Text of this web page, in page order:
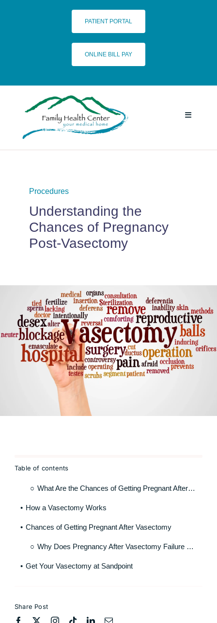
PATIENT PORTAL
ONLINE BILL PAY
Toggle
SERVICES
PROVIDERS
PATIENT FORMS
CONTACT US
MORE
Procedures
Understanding the
Chances of Pregnancy
Post-Vasectomy
Table of contents
What Are the Chances of Getting Pregnant After Vasectomy?
How a Vasectomy Works
Chances of Getting Pregnant After Vasectomy
Why Does Pregnancy After Vasectomy Failure Occur
Get Your Vasectomy at Sandpoint
Share Post